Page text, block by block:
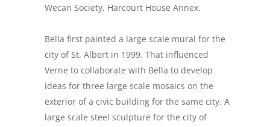
Wecan Society, Harcourt House Annex.
Bella first painted a large scale mural for the
city of St. Albert in 1999. That influenced
Verne to collaborate with Bella to develop
ideas for three large scale mosaics on the
exterior of a civic building for the same city. A
large scale steel sculpture for the city of